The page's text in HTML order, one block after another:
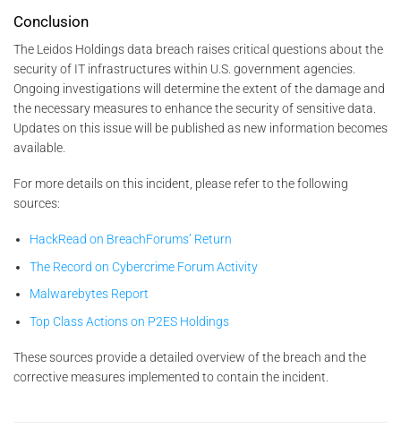
Conclusion
The Leidos Holdings data breach raises critical questions about the
security of IT infrastructures within U.S. government agencies.
Ongoing investigations will determine the extent of the damage and
the necessary measures to enhance the security of sensitive data.
Updates on this issue will be published as new information becomes
available.
For more details on this incident, please refer to the following
sources:
HackRead on BreachForums’ Return
The Record on Cybercrime Forum Activity
Malwarebytes Report
Top Class Actions on P2ES Holdings
These sources provide a detailed overview of the breach and the
corrective measures implemented to contain the incident.